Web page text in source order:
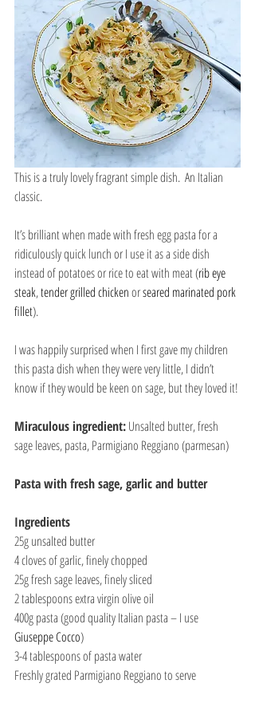
This is a truly lovely fragrant simple dish.  An Italian
classic.
It’s brilliant when made with fresh egg pasta for a
ridiculously quick lunch or I use it as a side dish
instead of potatoes or rice to eat with meat (rib eye
steak, tender grilled chicken or seared marinated pork
fillet).
I was happily surprised when I first gave my children
this pasta dish when they were very little, I didn’t
know if they would be keen on sage, but they loved it!
Miraculous ingredient: Unsalted butter, fresh
sage leaves, pasta, Parmigiano Reggiano (parmesan)
Pasta with fresh sage, garlic and butter
Ingredients
25g unsalted butter
4 cloves of garlic, finely chopped
25g fresh sage leaves, finely sliced
2 tablespoons extra virgin olive oil
400g pasta (good quality Italian pasta – I use
Giuseppe Cocco)
3-4 tablespoons of pasta water
Freshly grated Parmigiano Reggiano to serve